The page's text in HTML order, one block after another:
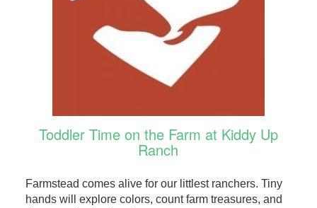
Toddler Time on the Farm at Kiddy Up
Ranch
Farmstead comes alive for our littlest ranchers. Tiny
hands will explore colors, count farm treasures, and